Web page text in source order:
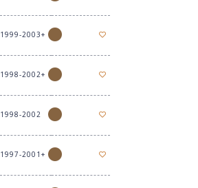
1999-2003+
1998-2002+
1998-2002
1997-2001+